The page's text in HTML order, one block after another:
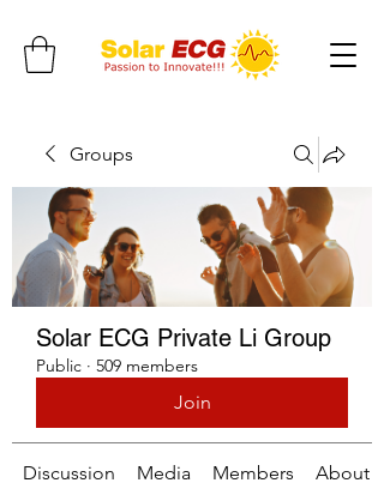
Groups
Solar ECG Private Li Group
Public · 509 members
Join
Discussion Media Members About